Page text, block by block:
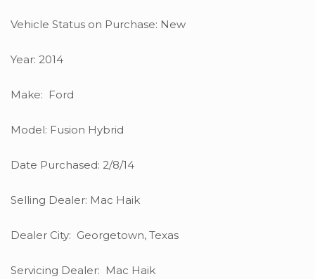
Vehicle Status on Purchase: New
Year: 2014
Make: Ford
Model: Fusion Hybrid
Date Purchased: 2/8/14
Selling Dealer: Mac Haik
Dealer City: Georgetown, Texas
Servicing Dealer: Mac Haik